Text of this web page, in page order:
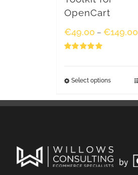
OpenCart
€49.00 – €149.00
Select options